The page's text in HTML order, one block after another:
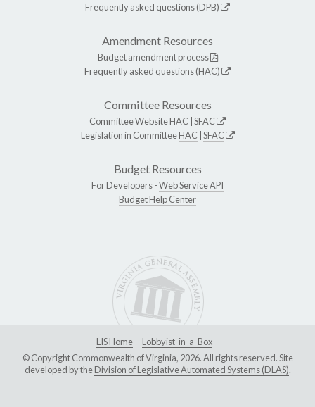
Frequently asked questions (DPB)
Amendment Resources
Budget amendment process
Frequently asked questions (HAC)
Committee Resources
Committee WebsiteHAC SFAC
Legislation in CommitteeHAC SFAC
Budget Resources
For Developers -Web Service API
Budget Help Center
LIS Home
Lobbyist-in-a-Box
© Copyright Commonwealth of Virginia, 2026. All rights reserved. Site
developed by theDivision of Legislative Automated Systems (DLAS).